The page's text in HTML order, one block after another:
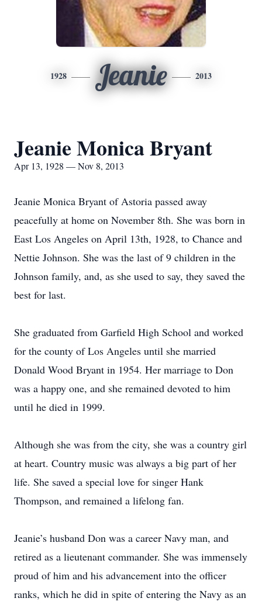
1928 Jeanie 2013
Jeanie Monica Bryant
Apr 13, 1928 — Nov 8, 2013
Jeanie Monica Bryant of Astoria passed away
peacefully at home on November 8th. She was born in
East Los Angeles on April 13th, 1928, to Chance and
Nettie Johnson. She was the last of 9 children in the
Johnson family, and, as she used to say, they saved the
best for last.
She graduated from Garfield High School and worked
for the county of Los Angeles until she married
Donald Wood Bryant in 1954. Her marriage to Don
was a happy one, and she remained devoted to him
until he died in 1999.
Although she was from the city, she was a country girl
at heart. Country music was always a big part of her
life. She saved a special love for singer Hank
Thompson, and remained a lifelong fan.
Jeanie’s husband Don was a career Navy man, and
retired as a lieutenant commander. She was immensely
proud of him and his advancement into the officer
ranks, which he did in spite of entering the Navy as an